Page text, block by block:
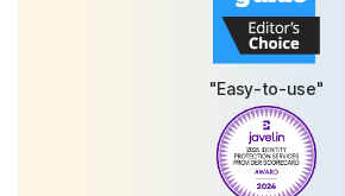
"Easy-to-use"